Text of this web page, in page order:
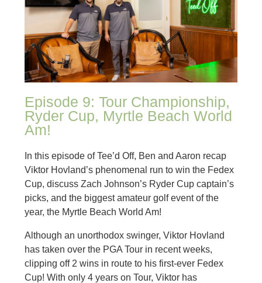
Episode 9: Tour Championship,
Ryder Cup, Myrtle Beach World
Am!
In this episode of Tee’d Off, Ben and Aaron recap
Viktor Hovland’s phenomenal run to win the Fedex
Cup, discuss Zach Johnson’s Ryder Cup captain’s
picks, and the biggest amateur golf event of the
year, the Myrtle Beach World Am!
Although an unorthodox swinger, Viktor Hovland
has taken over the PGA Tour in recent weeks,
clipping off 2 wins in route to his first-ever Fedex
Cup! With only 4 years on Tour, Viktor has